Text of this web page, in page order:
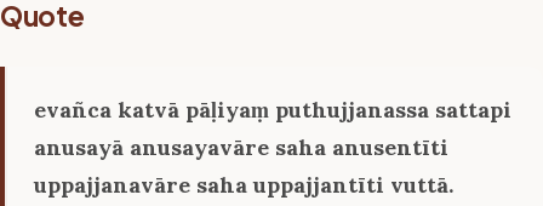
Quote
evañca katvā pāḷiyaṃ puthujjanassa sattapi
anusayā anusayavāre saha anusentīti
uppajjanavāre saha uppajjantīti vuttā.